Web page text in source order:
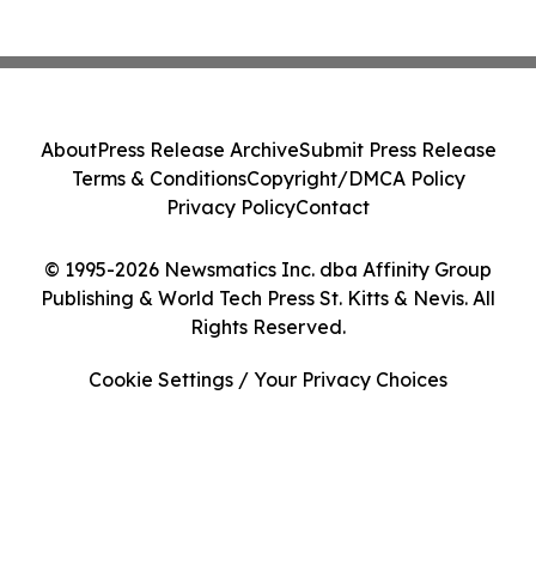
© 1995-2026 Newsmatics Inc. dba Affinity Group
Publishing & World Tech Press St. Kitts & Nevis. All
Rights Reserved.
AboutPress Release ArchiveSubmit Press Release
Terms & ConditionsCopyright/DMCA Policy
Privacy PolicyContact
Cookie Settings / Your Privacy Choices